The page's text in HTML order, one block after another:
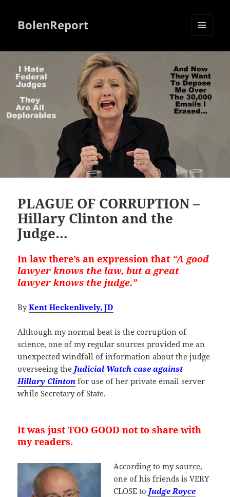
BolenReport
PLAGUE OF CORRUPTION –
Hillary Clinton and the
Judge…
In law there’s an expression that “A good
lawyer knows the law, but a great
lawyer knows the judge.”
ByKent Heckenlively, JD
Although my normal beat is the corruption of
science, one of my regular sources provided me an
unexpected windfall of information about the judge
overseeing the Judicial Watch case against
Hillary Clinton for use of her private email server
while Secretary of State.
It was just TOO GOOD not to share with
my readers.
According to my source,
one of his friends is VERY
CLOSE to Judge Royce